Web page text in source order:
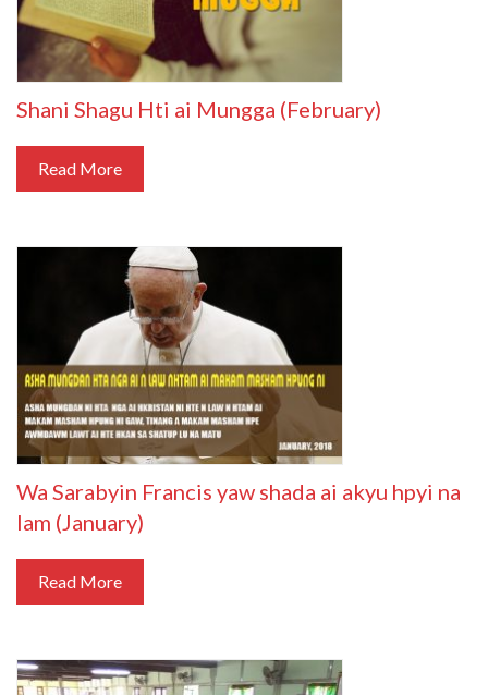
Shani Shagu Hti ai Mungga (February)
Read More
Wa Sarabyin Francis yaw shada ai akyu hpyi na
lam (January)
Read More